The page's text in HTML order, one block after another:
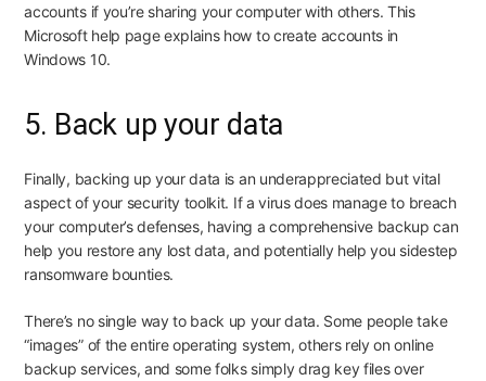
accounts if you’re sharing your computer with others.This
Microsoft help pageexplains how to create accounts in
Windows 10.
5. Back up your data
Finally, backing up your data is an underappreciated but vital
aspect of your security toolkit. If a virusdoes manage to breach
your computer’s defenses, having a comprehensive backup can
help you restore any lost data, and potentially help you sidestep
ransomware bounties.
There’s no single way to back up your data. Some people take
“images” of the entire operating system, others rely on online
backup services, and some folks simply drag key files over